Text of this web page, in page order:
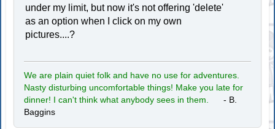
under my limit, but now it's not offering 'delete'
as an option when I click on my own
pictures....?
We are plain quiet folk and have no use for adventures.
Nasty disturbing uncomfortable things! Make you late for
dinner! I can't think what anybody sees in them.
- B.
Baggins